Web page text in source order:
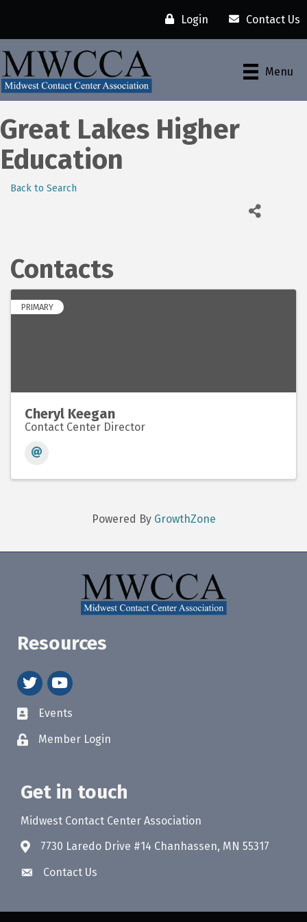
Login Contact Us
Menu
Great Lakes Higher
Education
Back to Search
Contacts
PRIMARY
Cheryl Keegan
Contact Center Director
Powered By GrowthZone
Resources
twitteryoutube
Events
Member Login
Get in touch
Midwest Contact Center Association
7730 Laredo Drive #14 Chanhassen, MN 55317
Contact Us